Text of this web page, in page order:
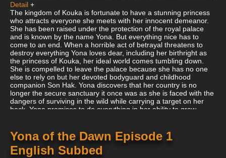
Detail +
The kingdom of Kouka is fortunate to have a stunning princess
who attracts everyone she meets with her innocent demeanor.
She has been raised under the protection of the royal palace
and is known by the name Yona. But everything nice has to
come to an end. When a horrible act of betrayal threatens to
destroy everything Yona loves dear, including her birthright as
the princess of Kouka, her ideal world comes tumbling down.
She is compelled to leave the palace because she has no one
else to rely on but her devoted bodyguard and childhood
companion Son Hak. Yona discovers that her country is no
longer the secure sanctuary it once was as she is faced with the
dangers of surviving in the wild while carrying a target on her
back. Yona promises to do everything in her ability to grow
fragments of an old mythology with Hak by her side because it
just could hold the answer to recovering her realm from those
who plotted to take it away.
Yona of the Dawn Episode 1
English Subbed